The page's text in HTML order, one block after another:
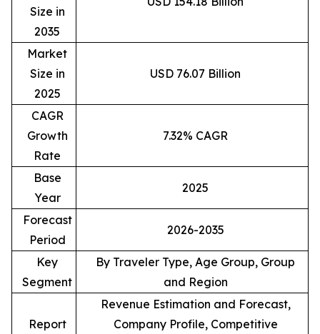
Size in
2035
Market
Size in
2025
USD 76.07 Billion
CAGR
Growth
Rate
7.32% CAGR
Base
Year
2025
Forecast
Period
2026-2035
Key
Segment
By Traveler Type, Age Group, Group
and Region
Report
Revenue Estimation and Forecast,
Company Profile, Competitive